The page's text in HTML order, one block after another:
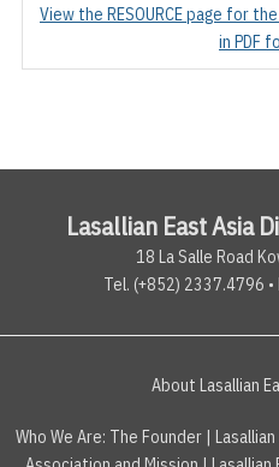
View the RESOURCE page for
in PDF
Lasallian East Asia
18 La Salle Road
Tel. (+852) 2337.4796
About Lasallian
Who We Are: The Founder|